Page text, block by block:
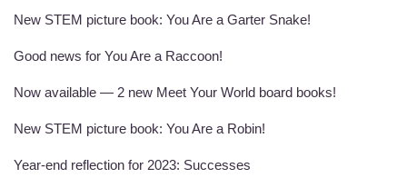
New STEM picture book: You Are a Garter Snake!
Good news for You Are a Raccoon!
Now available — 2 new Meet Your World board books!
New STEM picture book: You Are a Robin!
Year-end reflection for 2023: Successes